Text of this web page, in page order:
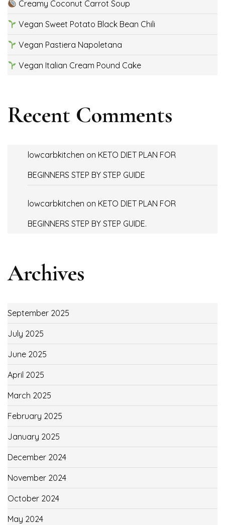
Creamy Coconut Carrot Soup
Vegan Sweet Potato Black Bean Chili
Vegan Pastiera Napoletana
Vegan Italian Cream Pound Cake
Recent Comments
lowcarbkitchen on KETO DIET PLAN FOR
BEGINNERS STEP BY STEP GUIDE
lowcarbkitchen on KETO DIET PLAN FOR
BEGINNERS STEP BY STEP GUIDE.
Archives
September 2025
July 2025
June 2025
April 2025
March 2025
February 2025
January 2025
December 2024
November 2024
October 2024
May 2024